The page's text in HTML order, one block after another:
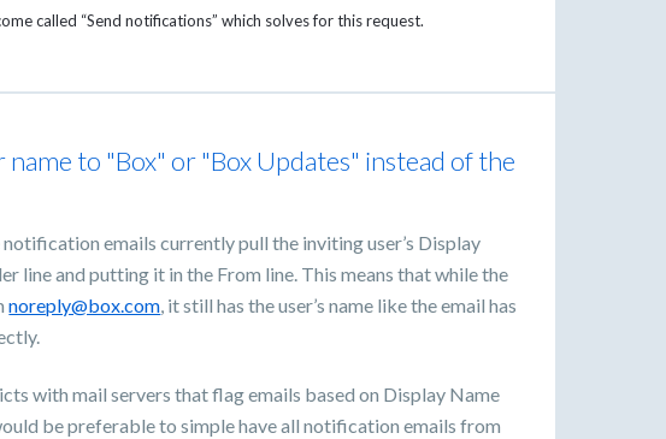
called “Send notifications” which solves for this request.
name to "Box" or "Box Updates" instead of the
emails currently pull the inviting user’s Display
line and putting it in the From line. This means that while the
noreply@box.com, it still has the user’s name like the email has
with mail servers that flag emails based on Display Name
be preferable to simple have all notification emails from